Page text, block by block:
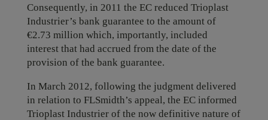
Consequently, in 2011 the EC reduced Trioplast
Industrier’s bank guarantee to the amount of
€2.73 million which, importantly, included
interest that had accrued from the date of the
provision of the bank guarantee.
In March 2012, following the judgment delivered
in relation to FLSmidth’s appeal, the EC informed
Trioplast Industrier of the now definitive nature of